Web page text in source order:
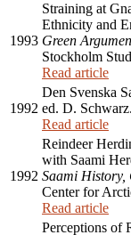
1993
Straining at
Ethnicity and
Green
Stockholm
Read article
1992
Den Svenska
ed. D.
Read article
1992
Reindeer
with Saami
Saami History,
Center for
Read article
Perceptions of